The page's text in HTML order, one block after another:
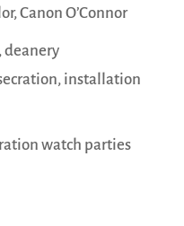
Canon O’Connor
deanery
installation
watch parties